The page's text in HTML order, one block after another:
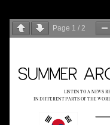
Page 1 / 2